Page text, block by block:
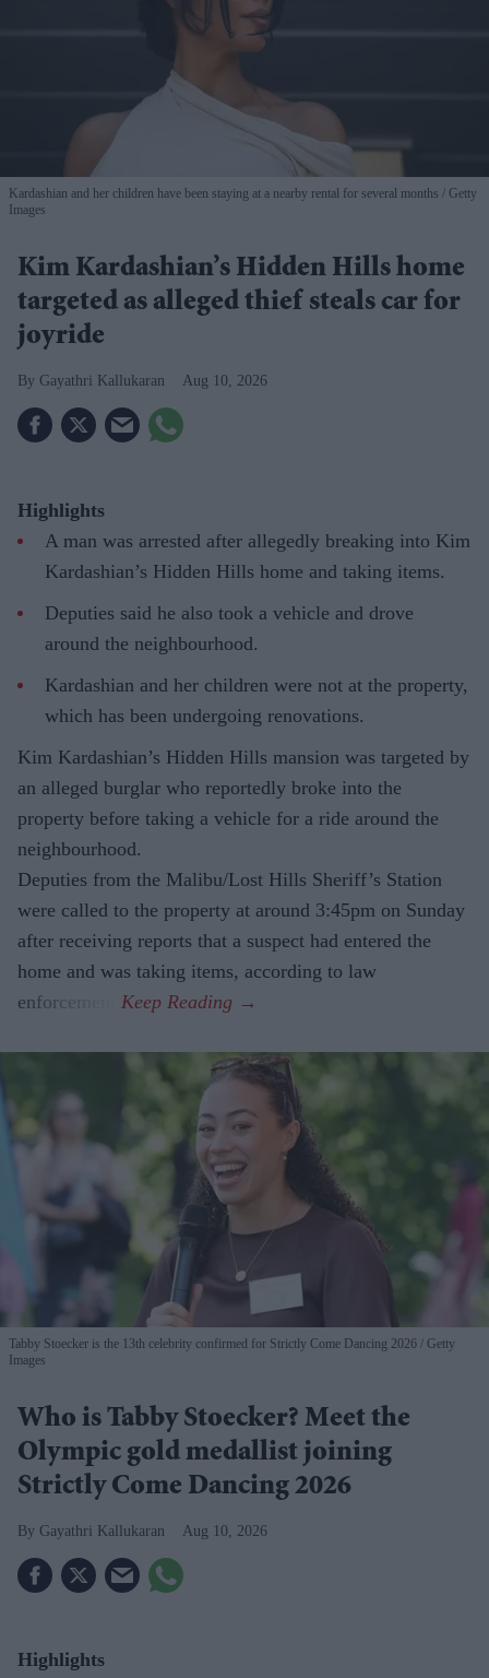
Kardashian and her children have been staying at a nearby rental for several months
Getty
Images
Kim Kardashian’s Hidden Hills home
targeted as alleged thief steals car for
joyride
Gayathri Kallukaran Aug 10, 2026
Highlights
A man was arrested after allegedly breaking into Kim
Kardashian’s Hidden Hills home and taking items.
Deputies said he also took a vehicle and drove
around the neighbourhood.
Kardashian and her children were not at the property,
which has been undergoing renovations.
Kim Kardashian’s Hidden Hills mansion was targeted by
an alleged burglar who reportedly broke into the
property before taking a vehicle for a ride around the
neighbourhood.
Deputies from the Malibu/Lost Hills Sheriff’s Station
were called to the property at around 3:45pm on Sunday
after receiving reports that a suspect had entered the
home and was taking items, according to law
enforcement.
Tabby Stoecker is the 13th celebrity confirmed for Strictly Come Dancing 2026
Getty
Images
Who is Tabby Stoecker? Meet the
Olympic gold medallist joining
Strictly Come Dancing 2026
Gayathri Kallukaran Aug 10, 2026
Highlights